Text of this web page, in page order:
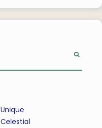
Unique
Celestial